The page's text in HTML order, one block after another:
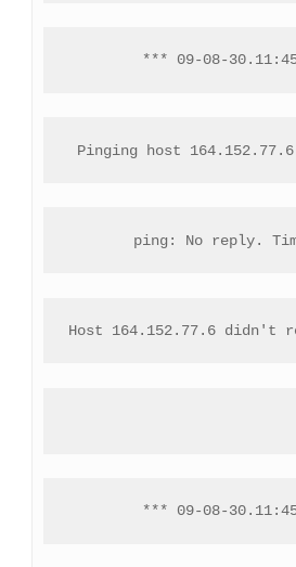
*** 09-08-
Pinging host
ping: No reply.
Host 164.152.77.6 didn't
*** 09-08-